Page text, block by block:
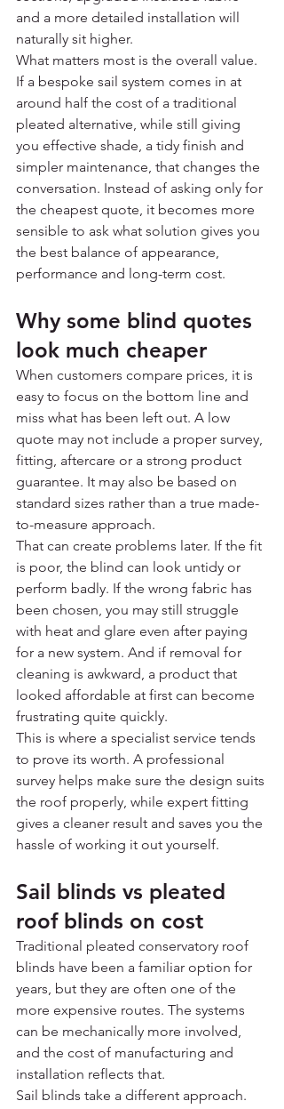
and a more detailed installation will
naturally sit higher.
What matters most is the overall value.
If a bespoke sail system comes in at
around half the cost of a traditional
pleated alternative, while still giving
you effective shade, a tidy finish and
simpler maintenance, that changes the
conversation. Instead of asking only for
the cheapest quote, it becomes more
sensible to ask what solution gives you
the best balance of appearance,
performance and long-term cost.
Why some blind quotes
look much cheaper
When customers compare prices, it is
easy to focus on the bottom line and
miss what has been left out. A low
quote may not include a proper survey,
fitting, aftercare or a strong product
guarantee. It may also be based on
standard sizes rather than a true made-
to-measure approach.
That can create problems later. If the fit
is poor, the blind can look untidy or
perform badly. If the wrong fabric has
been chosen, you may still struggle
with heat and glare even after paying
for a new system. And if removal for
cleaning is awkward, a product that
looked affordable at first can become
frustrating quite quickly.
This is where a specialist service tends
to prove its worth. A professional
survey helps make sure the design suits
the roof properly, while expert fitting
gives a cleaner result and saves you the
hassle of working it out yourself.
Sail blinds vs pleated
roof blinds on cost
Traditional pleated conservatory roof
blinds have been a familiar option for
years, but they are often one of the
more expensive routes. The systems
can be mechanically more involved,
and the cost of manufacturing and
installation reflects that.
Sail blinds take a different approach.